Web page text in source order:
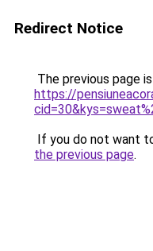
Redirect Notice
The previous page
https://
If you do not want
the previous page.